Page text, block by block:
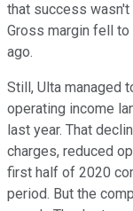
that success
Gross margin fell
ago.
Still, Ulta managed
operating income
last year. That
charges, reduced
first half of 2020
period. But the